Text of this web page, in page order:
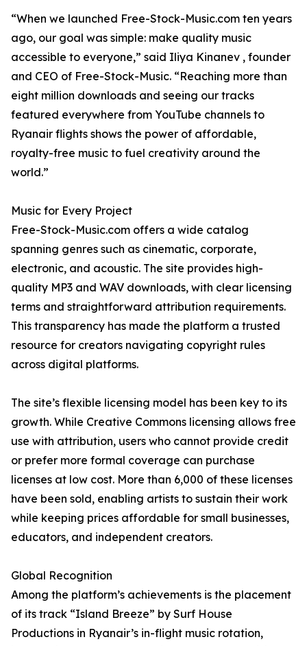
“When we launched Free-Stock-Music.com ten years
ago, our goal was simple: make quality music
accessible to everyone,” said Iliya Kinanev , founder
and CEO of Free-Stock-Music. “Reaching more than
eight million downloads and seeing our tracks
featured everywhere from YouTube channels to
Ryanair flights shows the power of affordable,
royalty-free music to fuel creativity around the
world.”
Music for Every Project
Free-Stock-Music.com offers a wide catalog
spanning genres such as cinematic, corporate,
electronic, and acoustic. The site provides high-
quality MP3 and WAV downloads, with clear licensing
terms and straightforward attribution requirements.
This transparency has made the platform a trusted
resource for creators navigating copyright rules
across digital platforms.
The site’s flexible licensing model has been key to its
growth. While Creative Commons licensing allows free
use with attribution, users who cannot provide credit
or prefer more formal coverage can purchase
licenses at low cost. More than 6,000 of these licenses
have been sold, enabling artists to sustain their work
while keeping prices affordable for small businesses,
educators, and independent creators.
Global Recognition
Among the platform’s achievements is the placement
of its track “Island Breeze” by Surf House
Productions in Ryanair’s in-flight music rotation,